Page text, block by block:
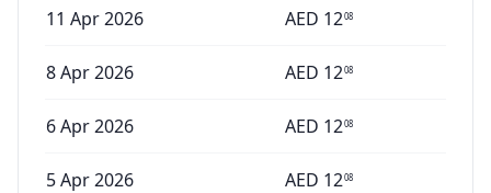
11 Apr 2026 AED 1208
8 Apr 2026 AED 1208
6 Apr 2026 AED 1208
5 Apr 2026 AED 1208